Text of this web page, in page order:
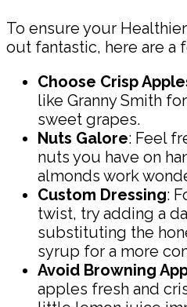
To ensure your
out fantastic, here are a
Choose Crisp
like Granny Smith
sweet grapes.
Nuts Galore: Feel
nuts you have on
almonds work
Custom Dressing:
twist, try adding a
substituting the
syrup for a more
Avoid Browning
apples fresh and